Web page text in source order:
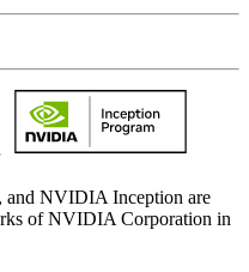
NVIDIA Inception are
of NVIDIA Corporation in